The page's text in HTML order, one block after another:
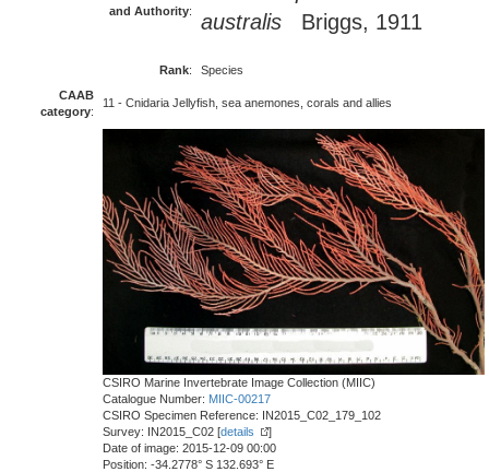
and Authority:
australis Briggs, 1911
Rank:
Species
CAAB
category:
11 - Cnidaria Jellyfish, sea anemones, corals and allies
CSIRO Marine Invertebrate Image Collection (MIIC)
Catalogue Number: MIIC-00217
CSIRO Specimen Reference: IN2015_C02_179_102
Survey: IN2015_C02 [details
]
Date of image: 2015-12-09 00:00
Position: -34.2778° S 132.693° E